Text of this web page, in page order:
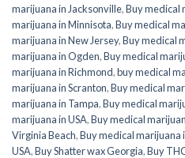
marijuana in Jacksonville,Buy medical
marijuana in Minnisota,Buy medical
marijuana in New Jersey,Buy medical
marijuana in Ogden,Buy medical
marijuana in Richmond,buy medical
marijuana in Scranton,Buy medical
marijuana in Tampa,Buy medical
marijuana in USA,Buy medical
Virginia Beach,Buy medical marijuana
USA,Buy Shatter wax Georgia,Buy